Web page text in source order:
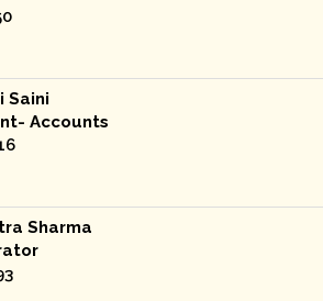
Saini
Accounts
Sharma